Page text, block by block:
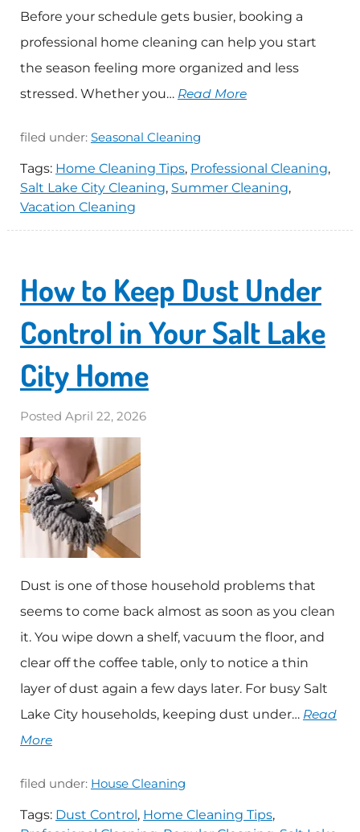
Before your schedule gets busier, booking a
professional home cleaning can help you start
the season feeling more organized and less
stressed. Whether you… Read More
filed under: Seasonal Cleaning
Tags: Home Cleaning Tips, Professional Cleaning,
Salt Lake City Cleaning, Summer Cleaning,
Vacation Cleaning
How to Keep Dust Under
Control in Your Salt Lake
City Home
Posted April 22, 2026
Dust is one of those household problems that
seems to come back almost as soon as you clean
it. You wipe down a shelf, vacuum the floor, and
clear off the coffee table, only to notice a thin
layer of dust again a few days later. For busy Salt
Lake City households, keeping dust under… Read
More
filed under: House Cleaning
Tags: Dust Control, Home Cleaning Tips,